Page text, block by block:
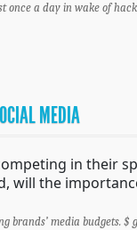
once a day in wake of
MEDIA
in their
will the
brands’ media budgets.